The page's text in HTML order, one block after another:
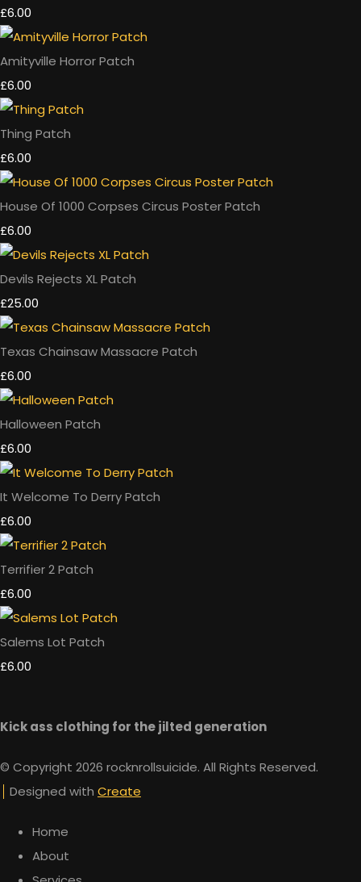
£6.00
Amityville Horror Patch
£6.00
Thing Patch
£6.00
House Of 1000 Corpses Circus Poster Patch
£6.00
Devils Rejects XL Patch
£25.00
Texas Chainsaw Massacre Patch
£6.00
Halloween Patch
£6.00
It Welcome To Derry Patch
£6.00
Terrifier 2 Patch
£6.00
Salems Lot Patch
£6.00
Kick ass clothing for the jilted generation
© Copyright 2026 rocknrollsuicide. All Rights Reserved.
Designed with Create
Home
About